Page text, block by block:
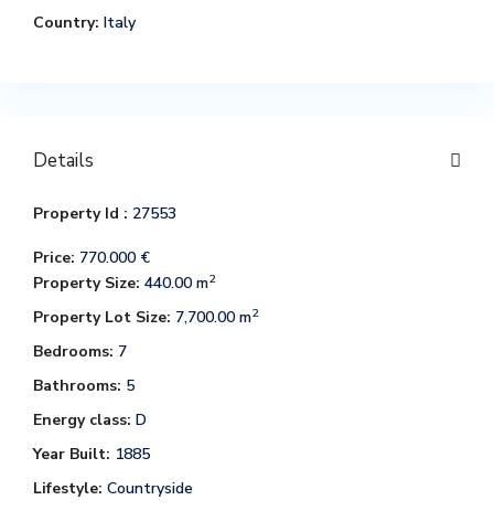
Country: Italy
Details
Property Id : 27553
Price: 770.000 €
Property Size: 440.00 m2
Property Lot Size: 7,700.00 m2
Bedrooms: 7
Bathrooms: 5
Energy class: D
Year Built: 1885
Lifestyle: Countryside